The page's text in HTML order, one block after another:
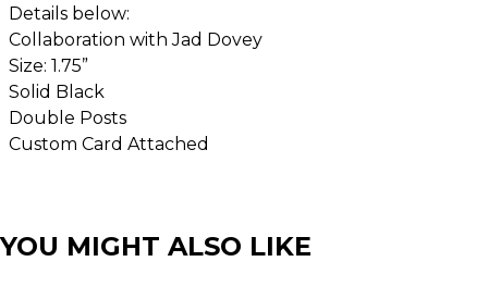
Details below:
Collaboration with Jad Dovey
Size: 1.75”
Solid Black
Double Posts
Custom Card Attached
YOU MIGHT ALSO LIKE